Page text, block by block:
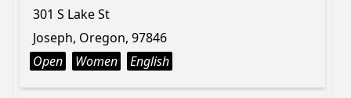
301 S Lake St
Joseph, Oregon, 97846
Open
Women English